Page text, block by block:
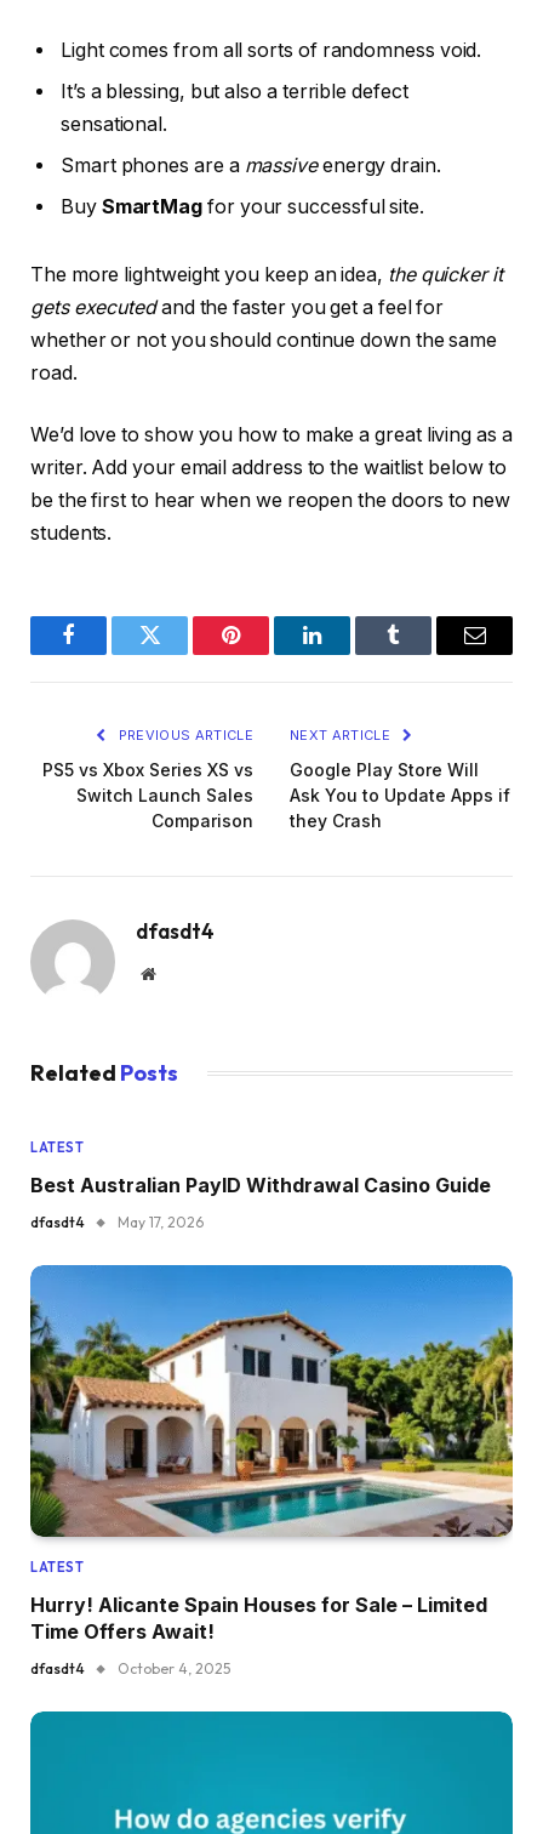
Light comes from all sorts of randomness void.
It’s a blessing, but also a terrible defect
sensational.
Smart phones are a massiveenergy drain.
Buy SmartMag for your successful site.
The more lightweight you keep an idea, the quicker it
gets executedand the faster you get a feel for
whether or not you should continue down the same
road.
We’d love to show you how to make a great living as a
writer. Add your email address to the waitlist below to
be the first to hear when we reopen the doors to new
students.
FacebookTwitter Pinterest LinkedInTumblr Email
PREVIOUS ARTICLE
PS5 vs Xbox Series XS vs
Switch Launch Sales
Comparison
NEXT ARTICLE
Google Play Store Will
Ask You to Update Apps if
they Crash
dfasdt4
Website
Related Posts
LATEST
Best Australian PayID Withdrawal Casino Guide
dfasdt4 May 17, 2026
LATEST
Hurry! Alicante Spain Houses for Sale – Limited
Time Offers Await!
dfasdt4 October 4, 2025